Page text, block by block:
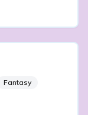
Fantasy